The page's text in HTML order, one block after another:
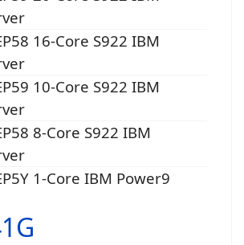
16-Core S922 IBM
10-Core S922 IBM
8-Core S922 IBM
1-Core IBM Power9